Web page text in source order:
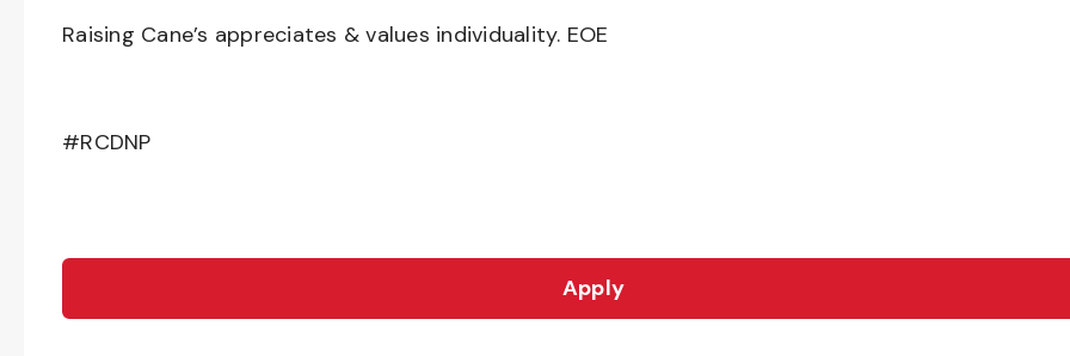
Raising Cane’s appreciates & values individuality. EOE
#RCDNP
Apply